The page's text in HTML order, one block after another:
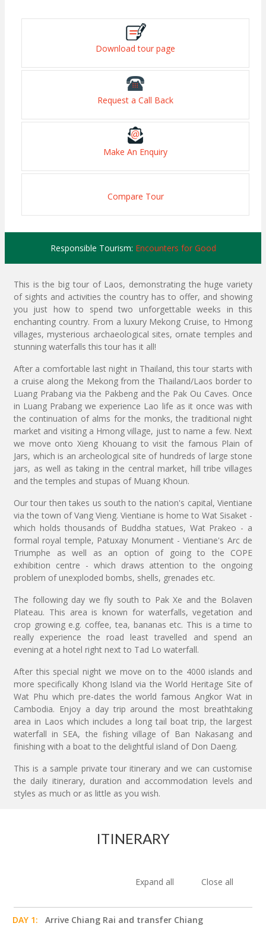
Download tour page
Request a Call Back
Make An Enquiry
Compare Tour
Responsible Tourism: Encounters for Good
This is the big tour of Laos, demonstrating the huge variety
of sights and activities the country has to offer, and showing
you just how to spend two unforgettable weeks in this
enchanting country. From a luxury Mekong Cruise, to Hmong
villages, mysterious archaeological sites, ornate temples and
stunning waterfalls this tour has it all!
After a comfortable last night in Thailand, this tour starts with
a cruise along the Mekong from the Thailand/Laos border to
Luang Prabang via the Pakbeng and the Pak Ou Caves. Once
in Luang Prabang we experience Lao life as it once was with
the continuation of alms for the monks, the traditional night
market and visiting a Hmong village, just to name a few. Next
we move onto Xieng Khouang to visit the famous Plain of
Jars, which is an archeological site of hundreds of large stone
jars, as well as taking in the central market, hill tribe villages
and the temples and stupas of Muang Khoun.
Our tour then takes us south to the nation's capital, Vientiane
via the town of Vang Vieng. Vientiane is home to Wat Sisaket -
which holds thousands of Buddha statues, Wat Prakeo - a
formal royal temple, Patuxay Monument - Vientiane's Arc de
Triumphe as well as an option of going to the COPE
exhibition centre - which draws attention to the ongoing
problem of unexploded bombs, shells, grenades etc.
The following day we fly south to Pak Xe and the Bolaven
Plateau. This area is known for waterfalls, vegetation and
crop growing e.g. coffee, tea, bananas etc. This is a time to
really experience the road least travelled and spend an
evening at a hotel right next to Tad Lo waterfall.
After this special night we move on to the 4000 islands and
more specifically Khong Island via the World Heritage Site of
Wat Phu which pre-dates the world famous Angkor Wat in
Cambodia. Enjoy a day trip around the most breathtaking
area in Laos which includes a long tail boat trip, the largest
waterfall in SEA, the fishing village of Ban Nakasang and
finishing with a boat to the delightful island of Don Daeng.
This is a sample private tour itinerary and we can customise
the daily itinerary, duration and accommodation levels and
styles as much or as little as you wish.
ITINERARY
Expand all Close all
DAY 1:
Arrive Chiang Rai and transfer Chiang